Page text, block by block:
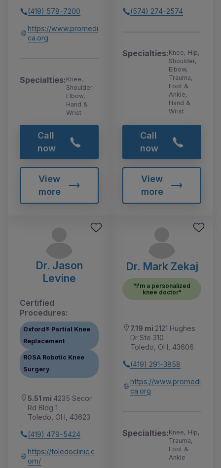
(419) 578-7200
https://www.promedi
ca.org
Specialties:Knee,
Shoulder,
Elbow,
Hand &
Wrist
Call
now
View
more
(574) 274-2574
Specialties:Knee, Hip,
Shoulder,
Elbow,
Trauma,
Foot &
Ankle,
Hand &
Wrist
Call
now
View
more
Dr. Jason
Levine
Certified
Procedures:
Oxford® Partial Knee
Replacement
ROSA Robotic Knee
Surgery
5.51 mi 4235 Secor
Rd Bldg 1
Toledo, OH, 43623
(419) 479-5424
https://toledoclinic.c
om/
Dr. Mark Zekaj
"I'm a personalized
knee doctor"
7.19 mi 2121 Hughes
Dr Ste 310
Toledo, OH, 43606
(419) 291-3858
https://www.promedi
ca.org
Specialties:Knee, Hip,
Trauma,
Foot &
Ankle